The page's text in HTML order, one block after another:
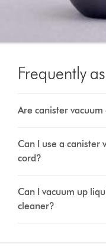
Frequently
Are canister vacuum
Can I use a canister
cord?
Can I vacuum up
cleaner?